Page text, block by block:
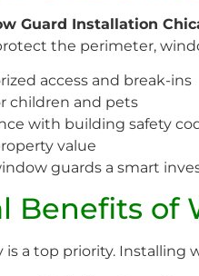
Guard Installation
the perimeter,
access and break-ins
children and pets
with building safety
value
guards a smart
Benefits of
is a top priority.